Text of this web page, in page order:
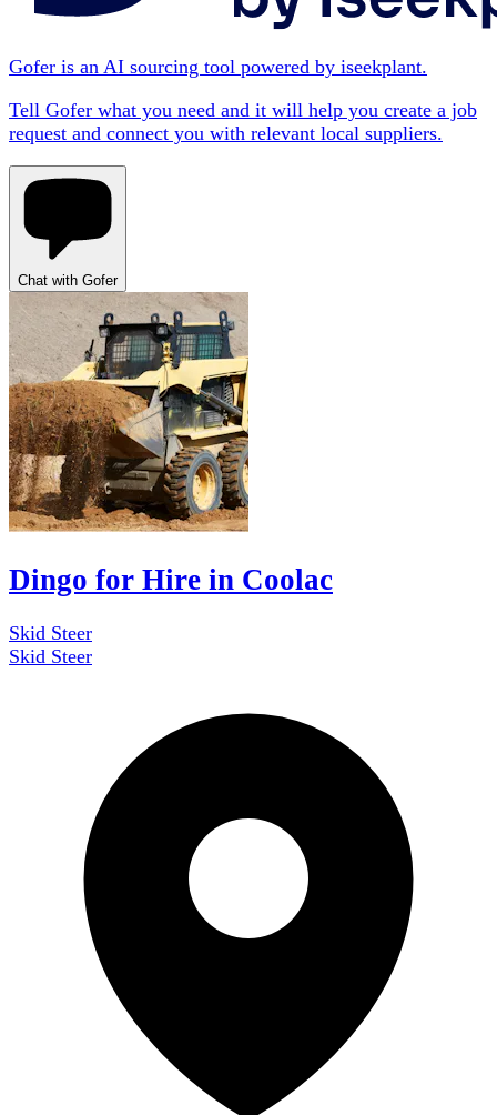
Gofer is an AI sourcing tool powered by iseekplant.
Tell Gofer what you need and it will help you create a job
request and connect you with relevant local suppliers.
Chat with Gofer
Dingo for Hire in Coolac
Skid Steer
Skid Steer